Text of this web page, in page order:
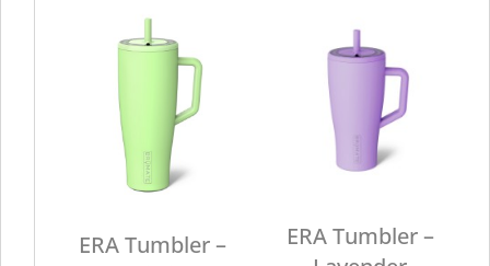
ERA Tumbler –
ERA Tumbler –